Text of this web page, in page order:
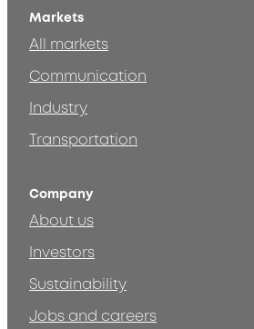
Markets
All markets
Communication
Industry
Transportation
Company
About us
Investors
Sustainability
Jobs and careers